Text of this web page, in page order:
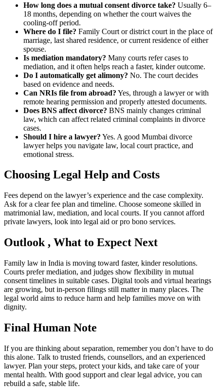
How long does a mutual consent divorce take? Usually 6–
18 months, depending on whether the court waives the
cooling-off period.
Where do I file? Family Court or district court in the place of
marriage, last shared residence, or current residence of either
spouse.
Is mediation mandatory? Many courts refer cases to
mediation, and it often helps reach a faster, kinder outcome.
Do I automatically get alimony? No. The court decides
based on evidence and needs.
Can NRIs file from abroad? Yes, through a lawyer or with
remote hearing permission and properly attested documents.
Does BNS affect divorce? BNS mainly changes criminal
law, which can affect related criminal complaints in divorce
cases.
Should I hire a lawyer? Yes. A good Mumbai divorce
lawyer helps you navigate law, local court practice, and
emotional stress.
Choosing Legal Help and Costs
Fees depend on the lawyer’s experience and the case complexity.
Ask for a clear fee plan and timeline. Choose someone skilled in
matrimonial law, mediation, and local courts. If you cannot afford
private lawyers, look into legal aid or pro bono services.
Outlook , What to Expect Next
Family law in India is moving toward faster, kinder resolutions.
Courts prefer mediation, and judges show flexibility in mutual
consent timelines in suitable cases. Digital tools and virtual hearings
are growing, but in-person filings still matter in many places. The
legal world aims to reduce harm and help families move on with
dignity.
Final Human Note
If you are thinking about separation, remember you don’t have to do
this alone. Talk to trusted friends, counsellors, and an experienced
lawyer. Plan your steps, protect your kids, and take care of your
mental health. With good support and clear legal advice, you can
rebuild a safe, stable life.